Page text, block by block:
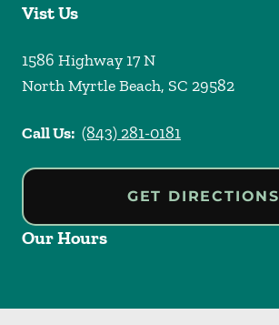
Vist Us
1586 Highway 17 N
North Myrtle Beach, SC 29582
Call Us: (843) 281-0181
GET DIRECTIONS
Our Hours